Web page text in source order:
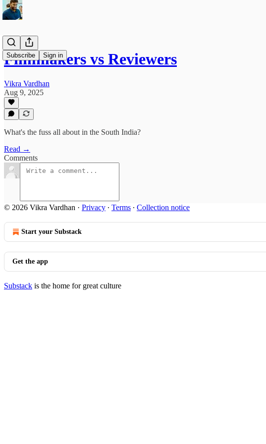
Subscribe Sign in
Filmmakers vs Reviewers
Vikra Vardhan
Aug 9, 2025
What's the fuss all about in the South India?
Read →
Comments
© 2026 Vikra Vardhan · Privacy ∙ Terms ∙ Collection notice
Start your Substack
Get the app
Substack is the home for great culture